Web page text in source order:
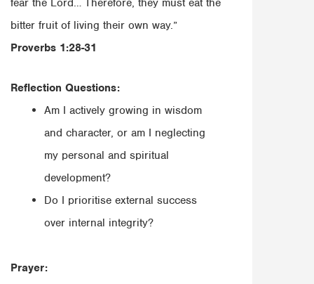
fear the Lord… Therefore, they must eat the
bitter fruit of living their own way.”
‭‭Proverbs‬ ‭1:28-31‬‬
Reflection Questions:
Am I actively growing in wisdom
and character, or am I neglecting
my personal and spiritual
development?
Do I prioritise external success
over internal integrity?
Prayer: